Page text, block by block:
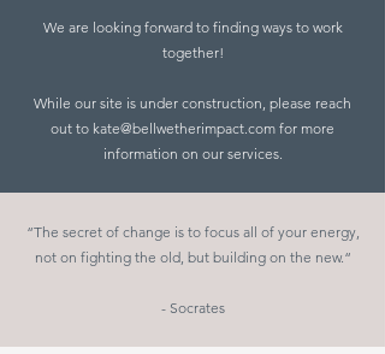
We are looking forward to finding ways to work
together!
While our site is under construction, please reach
out to kate@bellwetherimpact.com for more
information on our services.
“The secret of change is to focus all of your energy,
not on fighting the old, but building on the new.“
- Socrates